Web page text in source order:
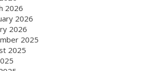
2026
2026
2026
2025
2025